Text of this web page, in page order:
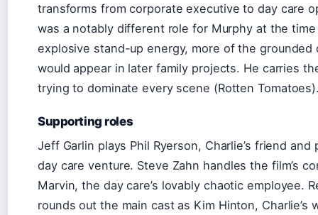
transforms from corporate executive to day care
was a notably different role for Murphy at the
explosive stand-up energy, more of the grounded
would appear in later family projects. He carries
trying to dominate every scene (Rotten
Supporting roles
Jeff Garlin plays Phil Ryerson, Charlie’s friend
day care venture. Steve Zahn handles the film’s
Marvin, the day care’s lovably chaotic employee.
rounds out the main cast as Kim Hinton, Charlie’s